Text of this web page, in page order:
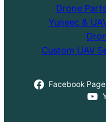
Drone
Yuneec &
Custom UAV
Facebook Page